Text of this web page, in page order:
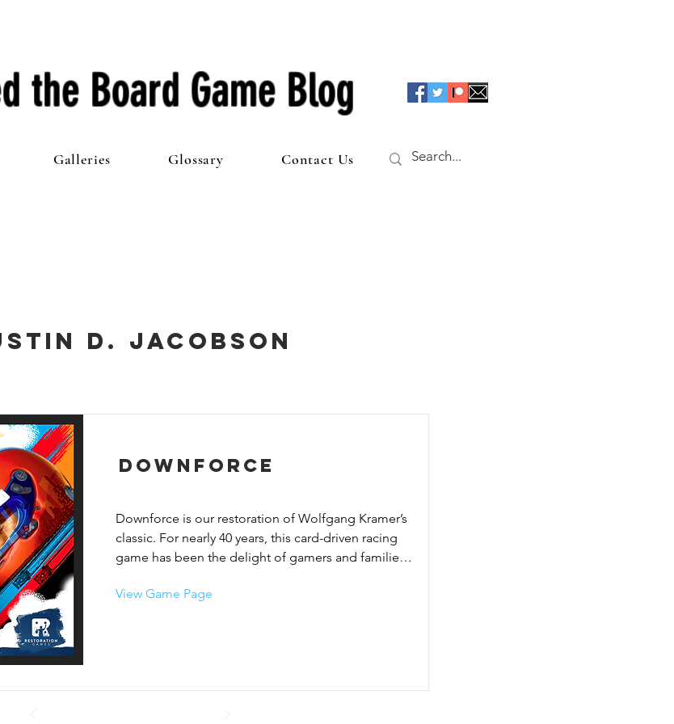
the Board Game Blog
Galleries Glossary Contact Us
D. Jacobson
Downforce
Downforce is our restoration of Wolfgang Kramer’s
classic. For nearly 40 years, this card-driven racing
game has been the delight of gamers and families.
Cleveland Grand Prix – we bring it to you now as
View Game Page